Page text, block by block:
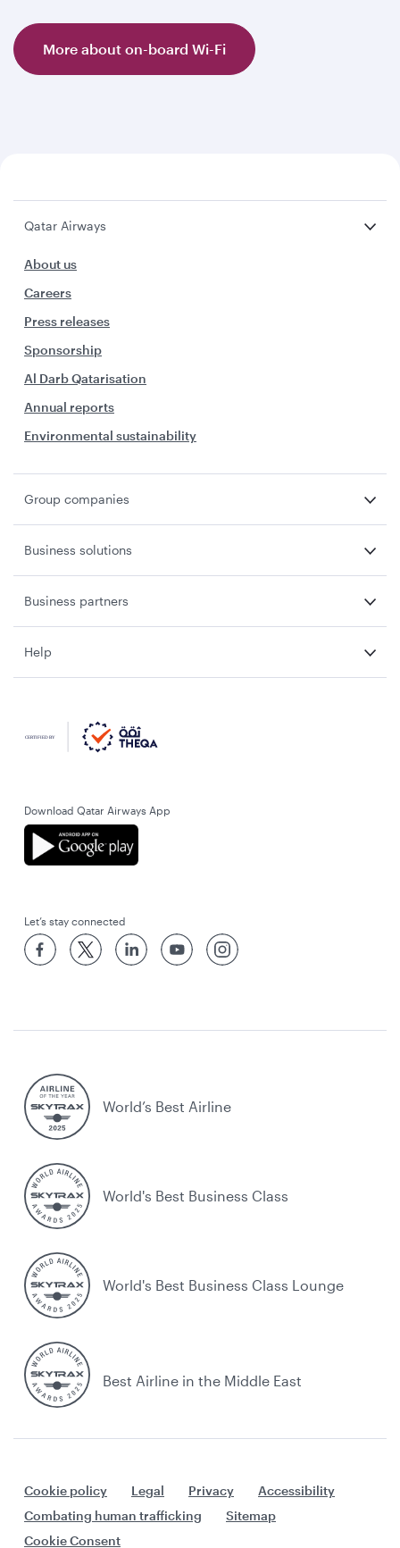
More about on-board Wi-Fi
Qatar Airways
About us
Careers
Press releases
Sponsorship
Al Darb Qatarisation
Annual reports
Environmental sustainability
Group companies
Business solutions
Business partners
Help
Download Qatar Airways App
Let’s stay connected
World’s Best Airline
World's Best Business Class
World's Best Business Class Lounge
Best Airline in the Middle East
Cookie policy Legal Privacy
Accessibility
Combating human trafficking
Sitemap
Cookie Consent